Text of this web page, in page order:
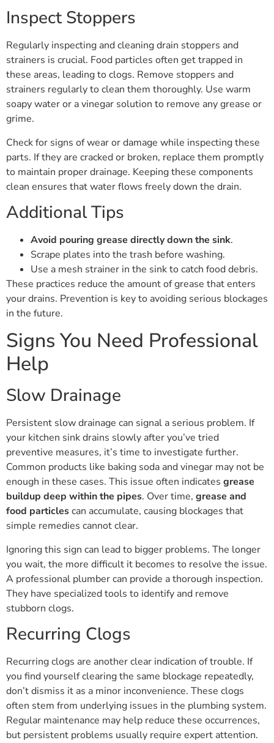
Inspect Stoppers
Regularly inspecting and cleaning drain stoppers and
strainers is crucial. Food particles often get trapped in
these areas, leading to clogs. Remove stoppers and
strainers regularly to clean them thoroughly. Use warm
soapy water or a vinegar solution to remove any grease or
grime.
Check for signs of wear or damage while inspecting these
parts. If they are cracked or broken, replace them promptly
to maintain proper drainage. Keeping these components
clean ensures that water flows freely down the drain.
Additional Tips
Avoid pouring grease directly down the sink.
Scrape plates into the trash before washing.
Use a mesh strainer in the sink to catch food debris.
These practices reduce the amount of grease that enters
your drains. Prevention is key to avoiding serious blockages
in the future.
Signs You Need Professional
Help
Slow Drainage
Persistent slow drainage can signal a serious problem. If
your kitchen sink drains slowly after you’ve tried
preventive measures, it’s time to investigate further.
Common products like baking soda and vinegar may not be
enough in these cases. This issue often indicates grease
buildup deep within the pipes. Over time, grease and
food particlescan accumulate, causing blockages that
simple remedies cannot clear.
Ignoring this sign can lead to bigger problems. The longer
you wait, the more difficult it becomes to resolve the issue.
A professional plumber can provide a thorough inspection.
They have specialized tools to identify and remove
stubborn clogs.
Recurring Clogs
Recurring clogs are another clear indication of trouble. If
you find yourself clearing the same blockage repeatedly,
don’t dismiss it as a minor inconvenience. These clogs
often stem from underlying issues in the plumbing system.
Regular maintenance may help reduce these occurrences,
but persistent problems usually require expert attention.